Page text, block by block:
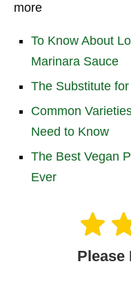
more
To Know About
Marinara Sauce
The Substitute
Common
Need to Know
The Best Vegan
Ever
Please